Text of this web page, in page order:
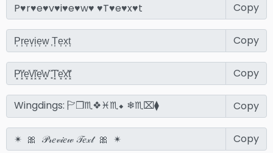
Copy
Copy
Copy
Copy
Copy